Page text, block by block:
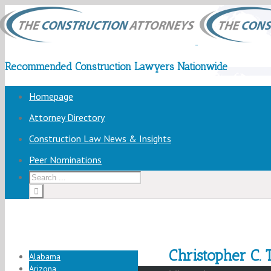
Recommended Construction Lawyers Nationwide
Homepage
Attorney Directory
Construction Law News & Insights
Peer Nominations
Alabama
Arizona
Christopher C.